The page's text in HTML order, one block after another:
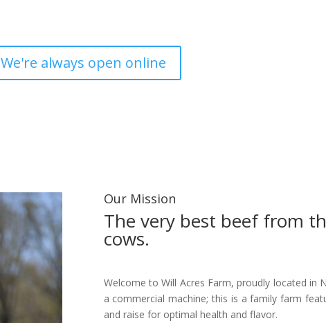
We're always open online
Our Mission
The very best beef from
cows.
Welcome to Will Acres Farm, proudly located in
a commercial machine; this is a family farm
and raise for optimal health and flavor.